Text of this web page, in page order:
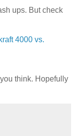
ups. But check
4000 vs.
think. Hopefully